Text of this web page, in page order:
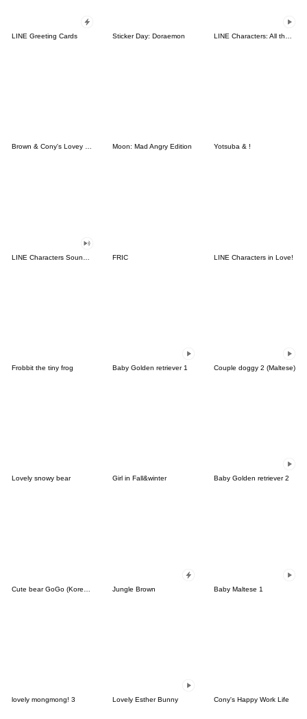
LINE Greeting Cards Sticker Day: Doraemon
Brown & Cony's Lovey Dovey Date Moon: Mad Angry Edition Yotsuba & !
FRIC LINE Characters in Love!
Frobbit the tiny frog Baby Golden retriever 1 Couple doggy 2 (Maltese)
Lovely snowy bear Girl in Fall&winter Baby Golden retriever 2
Jungle Brown Baby Maltese 1
lovely mongmong! 3 Lovely Esther Bunny Cony's Happy Work Life